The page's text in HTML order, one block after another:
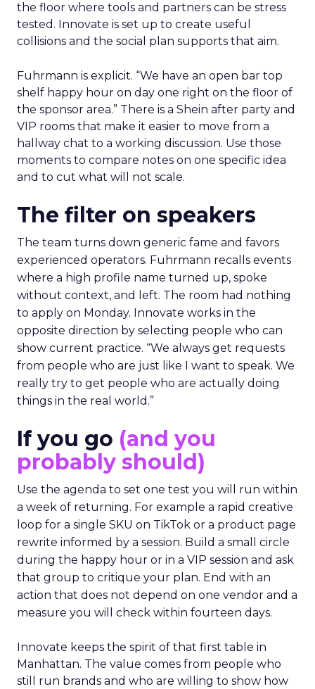
the floor where tools and partners can be stress
tested. Innovate is set up to create useful
collisions and the social plan supports that aim.
Fuhrmann is explicit. “We have an open bar top
shelf happy hour on day one right on the floor of
the sponsor area.” There is a Shein after party and
VIP rooms that make it easier to move from a
hallway chat to a working discussion. Use those
moments to compare notes on one specific idea
and to cut what will not scale.
The filter on speakers
The team turns down generic fame and favors
experienced operators. Fuhrmann recalls events
where a high profile name turned up, spoke
without context, and left. The room had nothing
to apply on Monday. Innovate works in the
opposite direction by selecting people who can
show current practice. “We always get requests
from people who are just like I want to speak. We
really try to get people who are actually doing
things in the real world.”
If you go (and you
probably should)
Use the agenda to set one test you will run within
a week of returning. For example a rapid creative
loop for a single SKU on TikTok or a product page
rewrite informed by a session. Build a small circle
during the happy hour or in a VIP session and ask
that group to critique your plan. End with an
action that does not depend on one vendor and a
measure you will check within fourteen days.
Innovate keeps the spirit of that first table in
Manhattan. The value comes from people who
still run brands and who are willing to show how